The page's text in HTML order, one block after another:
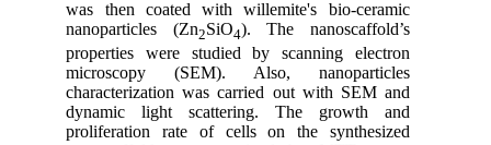
was then coated withwillemite'sbio-ceramic
nanoparticles (Zn2SiO4
). The nanoscaffold’s
properties were studied by scanning electron
microscopy (SEM). Also, nanoparticles
characterization was carried out with SEM and
dynamic light scattering. The growth and
proliferation rate of cells on the synthesized